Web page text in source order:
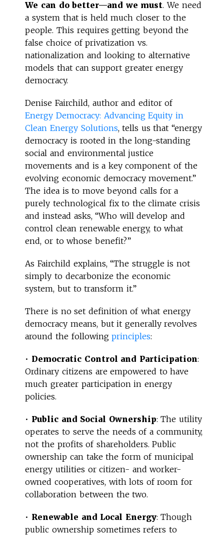
We can do better—and we must. We need
a system that is held much closer to the
people. This requires getting beyond the
false choice of privatization vs.
nationalization and looking to alternative
models that can support greater energy
democracy.
Denise Fairchild, author and editor of
Energy Democracy: Advancing Equity in
Clean Energy Solutions, tells us that “energy
democracy is rooted in the long-standing
social and environmental justice
movements and is a key component of the
evolving economic democracy movement.”
The idea is to move beyond calls for a
purely technological fix to the climate crisis
and instead asks, “Who will develop and
control clean renewable energy, to what
end, or to whose benefit?”
As Fairchild explains, “The struggle is not
simply to decarbonize the economic
system, but to transform it.”
There is no set definition of what energy
democracy means, but it generally revolves
around the followingprinciples:
• Democratic Control and Participation:
Ordinary citizens are empowered to have
much greater participation in energy
policies.
• Public and Social Ownership: The utility
operates to serve the needs of a community,
not the profits of shareholders. Public
ownership can take the form of municipal
energy utilities or citizen- and worker-
owned cooperatives, with lots of room for
collaboration between the two.
• Renewable and Local Energy: Though
public ownership sometimes refers to